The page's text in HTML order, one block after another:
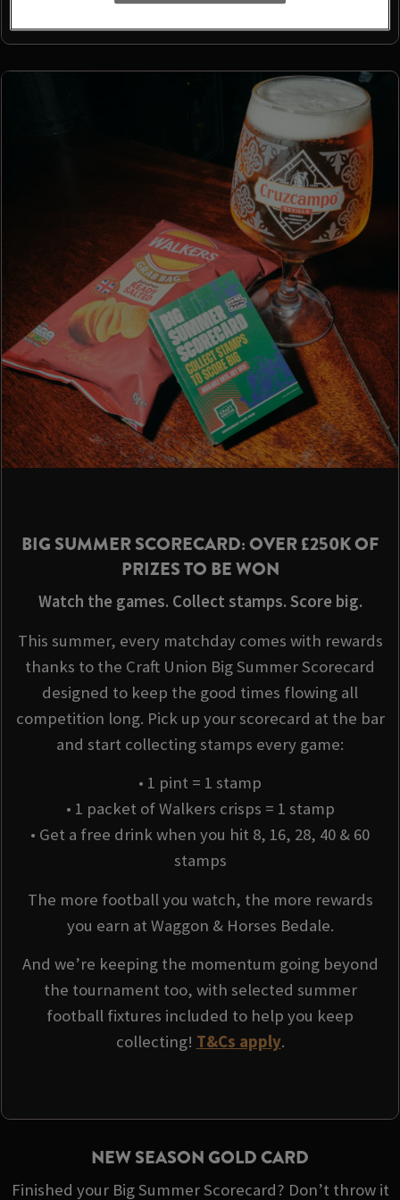
BIG SUMMER SCORECARD: OVER £250K OF
PRIZES TO BE WON
Watch the games. Collect stamps. Score big.
This summer, every matchday comes with rewards
thanks to the Craft Union Big Summer Scorecard
designed to keep the good times flowing all
competition long. Pick up your scorecard at the bar
and start collecting stamps every game:
• 1 pint = 1 stamp
• 1 packet of Walkers crisps = 1 stamp
• Get a free drink when you hit 8, 16, 28, 40 & 60
stamps
The more football you watch, the more rewards
you earn at Waggon & Horses Bedale.
And we’re keeping the momentum going beyond
the tournament too, with selected summer
football fixtures included to help you keep
collecting! T&Cs apply.
NEW SEASON GOLD CARD
Finished your Big Summer Scorecard? Don’t throw it